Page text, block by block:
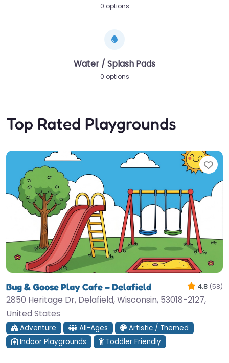
0 options
Water / Splash Pads
0 options
Top Rated Playgrounds
Bug & Goose Play Cafe – Delafield 4.8 (58)
2850 Heritage Dr, Delafield, Wisconsin, 53018-2127,
United States
Adventure All-Ages
Artistic / Themed
Indoor Playgrounds
Toddler Friendly